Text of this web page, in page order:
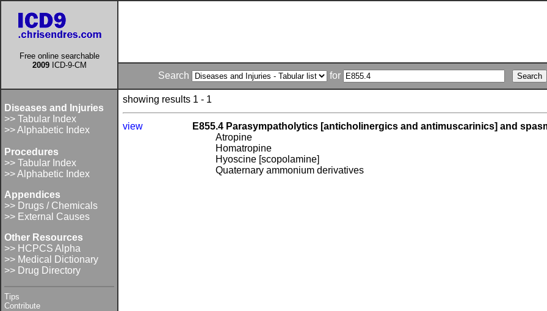
Free online searchable
2009ICD-9-CM
Search for
Diseases and Injuries
>> Tabular Index
>> Alphabetic Index
Procedures
>> Tabular Index
>> Alphabetic Index
Appendices
>> Drugs / Chemicals
>> External Causes
Other Resources
>> HCPCS Alpha
>> Medical Dictionary
>> Drug Directory
Tips
Contribute
showing results 1 - 1
view
E855.4 Parasympatholytics [anticholinergics and antimuscarinics] and
Atropine
Homatropine
Hyoscine [scopolamine]
Quaternary ammonium derivatives